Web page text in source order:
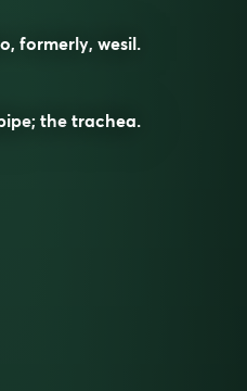
formerly, wesil.
; the trachea.